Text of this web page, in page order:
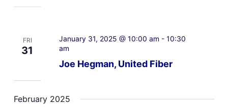
FRI
31
Joe Hegman, United Fiber
January 31, 2025 @ 10:00 am - 10:30
am
February 2025